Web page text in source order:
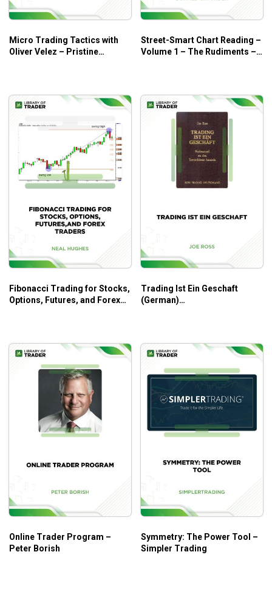
have as weapons to fight against the volatility of the
trading market.
The bare essentials and how to use the option chain.
Real trading case studies and examples for
There are so many other skills and knowledge that
you will love to learn in this course!
Who is this course for?
This course is ideal for novice traders who are looking to
better their options trading skills.
Micro Trading Tactics with
Oliver Velez – Pristine
Street-Smart Chart Reading –
Volume 1 – The Rudiments –
Fibonacci Trading for Stocks,
Options, Futures, and Forex
Trading Ist Ein Geschaft
(German)
Online Trader Program –
Peter Borish
Symmetry: The Power Tool –
Simpler Trading